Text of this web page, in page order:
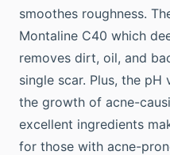
smoothes roughness.
Montaline C40 which
removes dirt, oil, and
single scar. Plus, the
the growth of acne-
excellent ingredients
for those with acne-